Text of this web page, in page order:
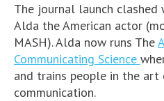
The journal launch
Alda the American actor
MASH). Alda now runs The
Communicating Science
and trains people in the art
communication.